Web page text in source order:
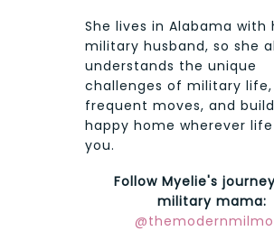
She lives in Alabama with
military husband, so she
understands the unique
challenges of military life,
frequent moves, and
happy home wherever
you.
Follow Myelie's
military mama: